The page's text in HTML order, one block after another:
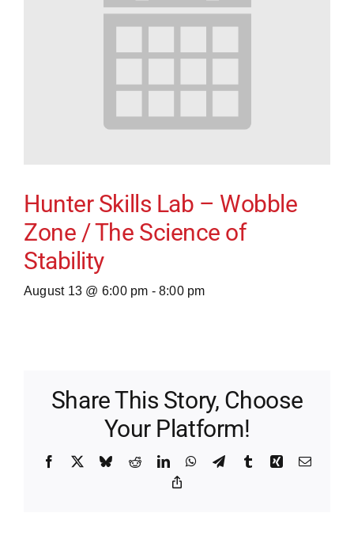
Hunter Skills Lab – Wobble
Zone / The Science of
Stability
August 13 @ 6:00 pm - 8:00 pm
Share This Story, Choose
Your Platform!
Facebook BlueskyRedditLinkedInWhatsApp
TelegramTumblrXing Email